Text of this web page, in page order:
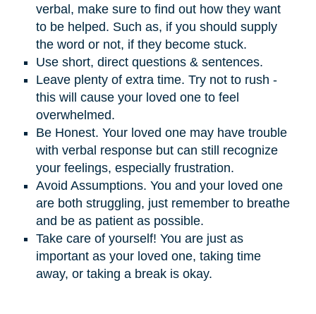
verbal, make sure to find out how they want
to be helped. Such as, if you should supply
the word or not, if they become stuck.
Use short, direct questions & sentences.
Leave plenty of extra time. Try not to rush -
this will cause your loved one to feel
overwhelmed.
Be Honest. Your loved one may have trouble
with verbal response but can still recognize
your feelings, especially frustration.
Avoid Assumptions. You and your loved one
are both struggling, just remember to breathe
and be as patient as possible.
Take care of yourself! You are just as
important as your loved one, taking time
away, or taking a break is okay.